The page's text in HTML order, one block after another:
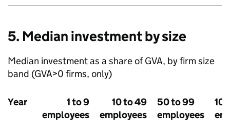
5. Median investment by size
Median investment as a share ofGVA, by firm size
band (GVA>0 firms, only)
Year
1 to 9
employees
10 to 49
employees
50 to 99
employees